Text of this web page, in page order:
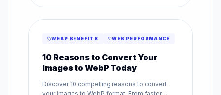
WEBP BENEFITS WEB PERFORMANCE
10 Reasons to Convert Your
Images to WebP Today
Discover 10 compelling reasons to convert
your images to WebP format. From faster